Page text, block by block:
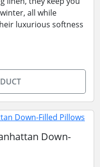
all while
luxurious softness
Down-